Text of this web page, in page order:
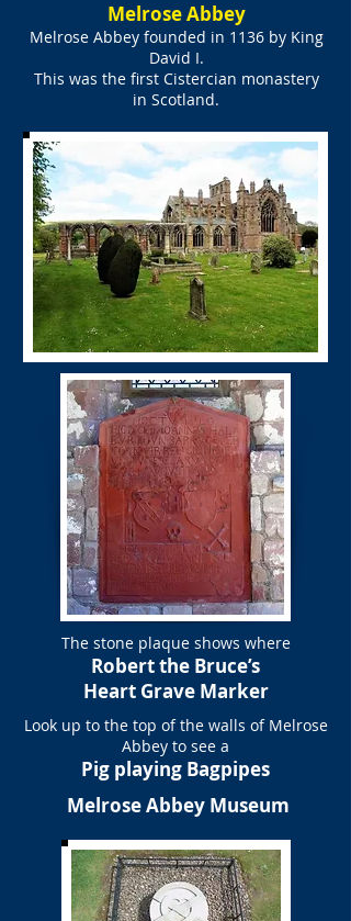
Melrose Abbey
Melrose Abbey founded in 1136 by King
David I.
This was the first Cistercian monastery
in Scotland.
The stone plaque shows where
Robert the Bruce’s
Heart Grave Marker
Look up to the top of the walls of Melrose
Abbey to see a
Pig playing Bagpipes
Melrose Abbey Museum